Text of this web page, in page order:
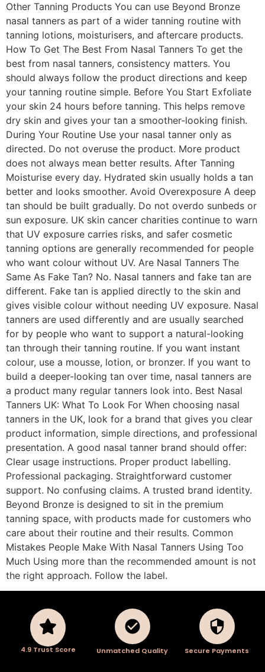
Other Tanning Products You can use Beyond Bronze
nasal tanners as part of a wider tanning routine with
tanning lotions, moisturisers, and aftercare products.
How To Get The Best From Nasal Tanners To get the
best from nasal tanners, consistency matters. You
should always follow the product directions and keep
your tanning routine simple. Before You Start Exfoliate
your skin 24 hours before tanning. This helps remove
dry skin and gives your tan a smoother-looking finish.
During Your Routine Use your nasal tanner only as
directed. Do not overuse the product. More product
does not always mean better results. After Tanning
Moisturise every day. Hydrated skin usually holds a tan
better and looks smoother. Avoid Overexposure A deep
tan should be built gradually. Do not overdo sunbeds or
sun exposure. UK skin cancer charities continue to warn
that UV exposure carries risks, and safer cosmetic
tanning options are generally recommended for people
who want colour without UV. Are Nasal Tanners The
Same As Fake Tan? No. Nasal tanners and fake tan are
different. Fake tan is applied directly to the skin and
gives visible colour without needing UV exposure. Nasal
tanners are used differently and are usually searched
for by people who want to support a natural-looking
tan through their tanning routine. If you want instant
colour, use a mousse, lotion, or bronzer. If you want to
build a deeper-looking tan over time, nasal tanners are
a product many regular tanners look into. Best Nasal
Tanners UK: What To Look For When choosing nasal
tanners in the UK, look for a brand that gives you clear
product information, simple directions, and professional
presentation. A good nasal tanner brand should offer:
Clear usage instructions. Proper product labelling.
Professional packaging. Straightforward customer
support. No confusing claims. A trusted brand identity.
Beyond Bronze is designed to sit in the premium
tanning space, with products made for customers who
care about their routine and their results. Common
Mistakes People Make With Nasal Tanners Using Too
Much Using more than the recommended amount is not
the right approach. Follow the label.
4.9 Trust Score Unmatched Quality Secure Payments